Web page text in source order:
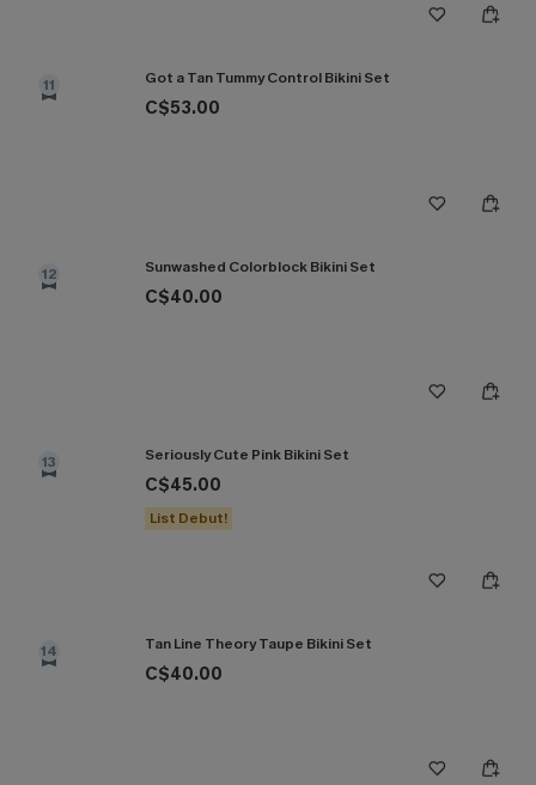
11 Got a Tan Tummy Control Bikini Set
C$53.00
12 Sunwashed Colorblock Bikini Set
C$40.00
13 Seriously Cute Pink Bikini Set
C$45.00
List Debut!
14 Tan Line Theory Taupe Bikini Set
C$40.00